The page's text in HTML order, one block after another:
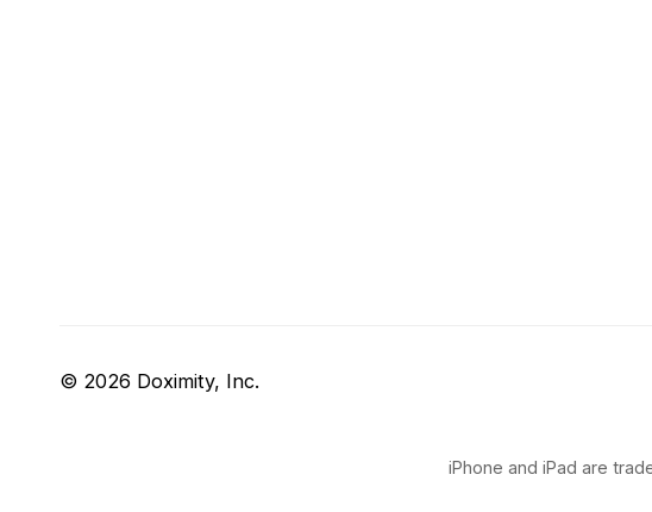
© 2026 Doximity, Inc.
iPhone and iPad are